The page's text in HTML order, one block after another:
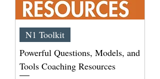
N1 Toolkit
Powerful Questions, Models, and
Tools Coaching Resources